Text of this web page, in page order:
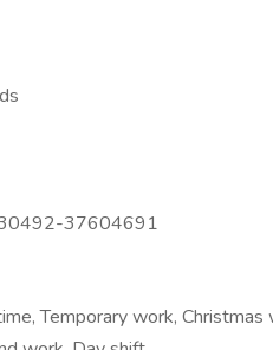
37604691
Temporary work,